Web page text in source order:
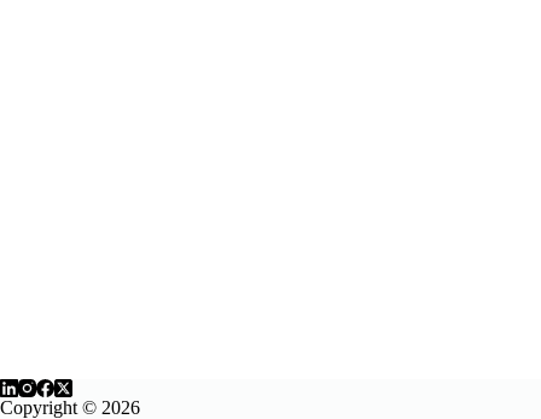
Copyright © 2026